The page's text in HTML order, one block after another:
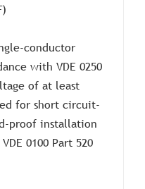
conductor
with VDE 0250
of at least
for short circuit-
proof installation
0100 Part 520